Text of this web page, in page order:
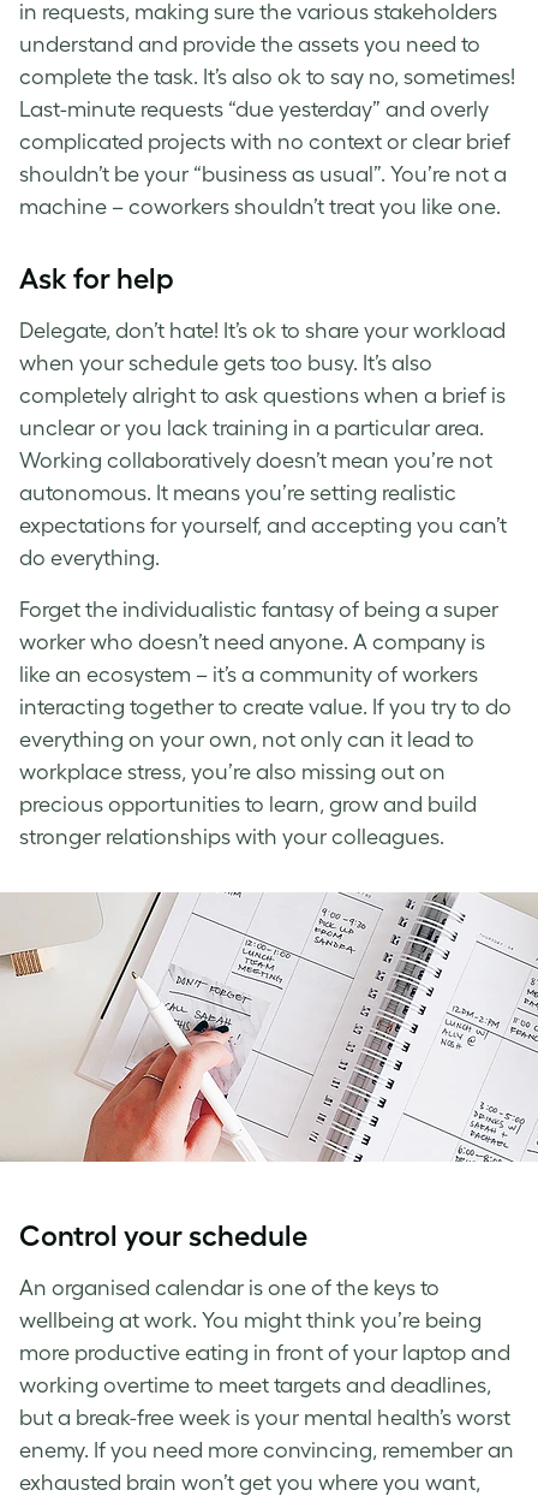
in requests, making sure the various stakeholders
understand and provide the assets you need to
complete the task. It’s also ok to say no, sometimes!
Last-minute requests “due yesterday” and overly
complicated projects with no context or clear brief
shouldn’t be your “business as usual”. You’re not a
machine – coworkers shouldn’t treat you like one.
Ask for help
Delegate, don’t hate! It’s ok to share your workload
when your schedule gets too busy. It’s also
completely alright to ask questions when a brief is
unclear or you lack training in a particular area.
Working collaboratively doesn’t mean you’re not
autonomous. It means you’re setting realistic
expectations for yourself, and accepting you can’t
do everything.
Forget the individualistic fantasy of being a super
worker who doesn’t need anyone. A company is
like an ecosystem – it’s a community of workers
interacting together to create value. If you try to do
everything on your own, not only can it lead to
workplace stress, you’re also missing out on
precious opportunities to learn, grow and build
stronger relationships with your colleagues.
Control your schedule
An organised calendar is one of the keys to
wellbeing at work. You might think you’re being
more productive eating in front of your laptop and
working overtime to meet targets and deadlines,
but a break-free week is your mental health’s worst
enemy. If you need more convincing, remember an
exhausted brain won’t get you where you want,